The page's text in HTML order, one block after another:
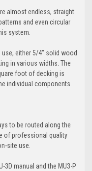
almost endless, straight
and even circular
system.
either 5/4” solid wood
in various widths. The
foot of decking is
individual components.
to be routed along the
of professional quality
site use.
3D manual and the MU3-P